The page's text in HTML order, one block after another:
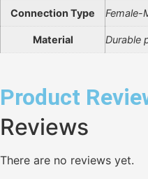
Connection Type Female-
Material Durable
Product
Reviews
There are no reviews yet.